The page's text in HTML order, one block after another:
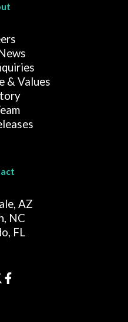
& Values
AZ
NC
FL